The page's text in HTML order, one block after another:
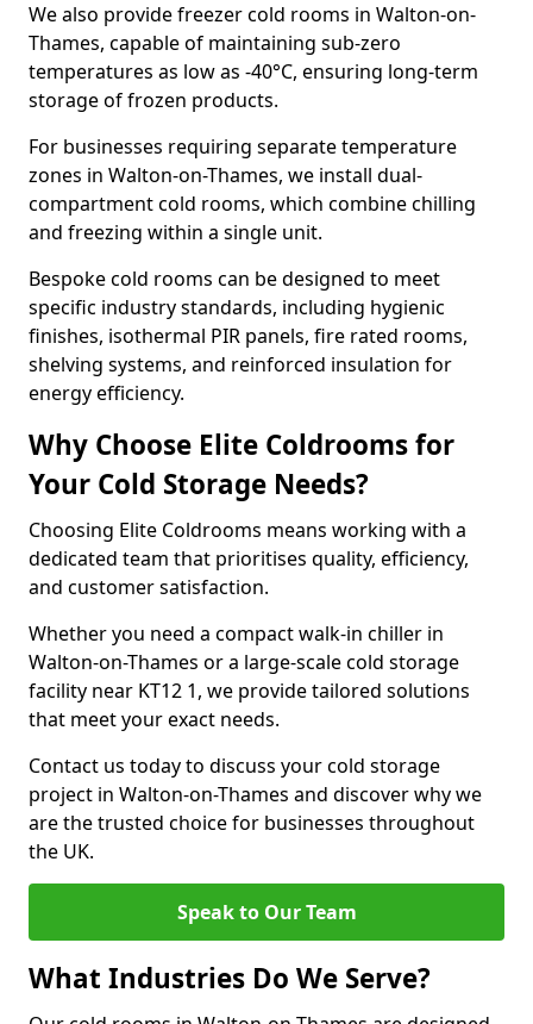
We also provide freezer cold rooms in Walton-on-
Thames, capable of maintaining sub-zero
temperatures as low as -40°C, ensuring long-term
storage of frozen products.
For businesses requiring separate temperature
zones in Walton-on-Thames, we install dual-
compartment cold rooms, which combine chilling
and freezing within a single unit.
Bespoke cold rooms can be designed to meet
specific industry standards, including hygienic
finishes, isothermal PIR panels, fire rated rooms,
shelving systems, and reinforced insulation for
energy efficiency.
Why Choose Elite Coldrooms for
Your Cold Storage Needs?
Choosing Elite Coldrooms means working with a
dedicated team that prioritises quality, efficiency,
and customer satisfaction.
Whether you need a compact walk-in chiller in
Walton-on-Thames or a large-scale cold storage
facility near KT12 1, we provide tailored solutions
that meet your exact needs.
Contact us today to discuss your cold storage
project in Walton-on-Thames and discover why we
are the trusted choice for businesses throughout
the UK.
Speak to Our Team
What Industries Do We Serve?